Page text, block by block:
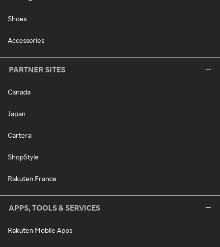
Shoes
Accessories
PARTNER SITES
Canada
Japan
Cartera
ShopStyle
Rakuten France
APPS, TOOLS & SERVICES
Rakuten Mobile Apps